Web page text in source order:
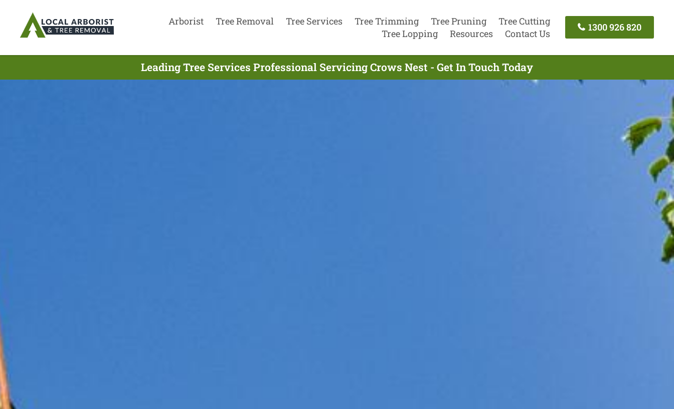
Arborist Tree Removal Tree Services Tree Trimming Tree Pruning
Tree Cutting
Tree Lopping
Resources Contact Us
1300 926 820
Leading Tree Services Professional Servicing Crows Nest - Get In Touch Today